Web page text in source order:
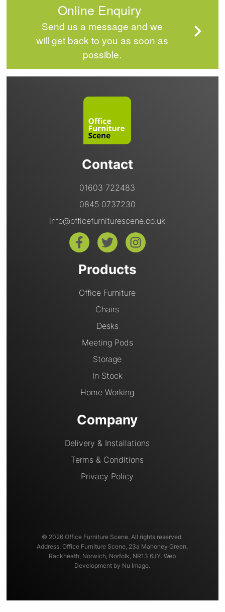
Online Enquiry
Send us a message and we
will get back to you as soon as
possible.
Contact
01603 722483
0845 0737230
info@officefurniturescene.co.uk
Products
Office Furniture
Chairs
Desks
Meeting Pods
Storage
In Stock
Home Working
Company
Delivery & Installations
Terms & Conditions
Privacy Policy
© 2026 Office Furniture Scene. All rights reserved.
Address: Office Furniture Scene, 23a Mahoney Green,
Rackheath, Norwich, Norfolk, NR13 6JY. Web
Development by Nu Image.